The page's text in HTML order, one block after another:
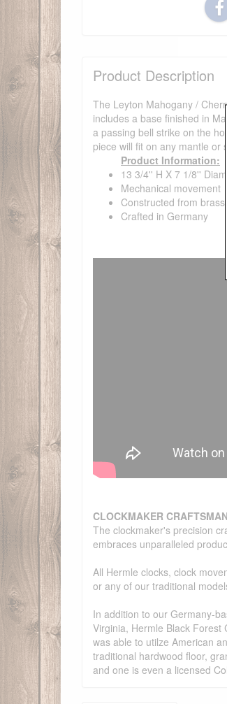
Product Description
The Leyton Mahogany /
includes a base finished in
a passing bell strike on the
piece will fit on any mantle or
Product Information:
13 3/4'' H X 7 1/8''
Mechanical movement
Constructed from brass
Crafted in Germany
CLOCKMAKER
The clockmaker's precision
embraces unparalleled
All Hermle clocks, clock
or any of our traditional
In addition to our Germany-
Virginia, Hermle Black
was able to utilze American
traditional hardwood floor,
and one is even a licensed